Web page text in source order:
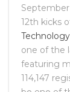
September
12th kicks
one of the
featuring
114,147